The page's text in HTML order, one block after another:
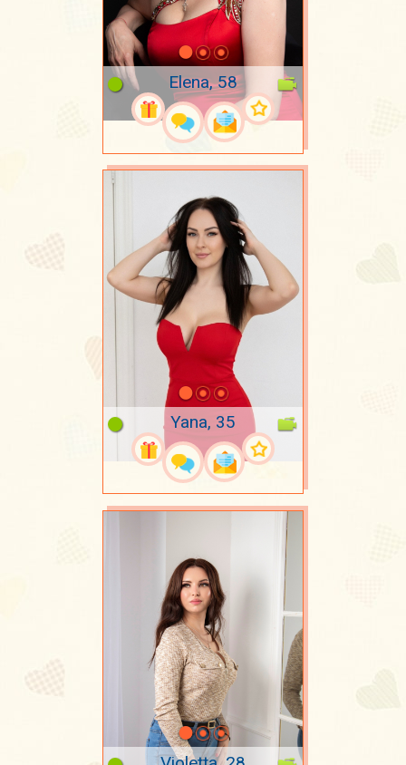
Elena, 58
Yana, 35